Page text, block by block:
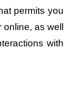
permits you
as well
with